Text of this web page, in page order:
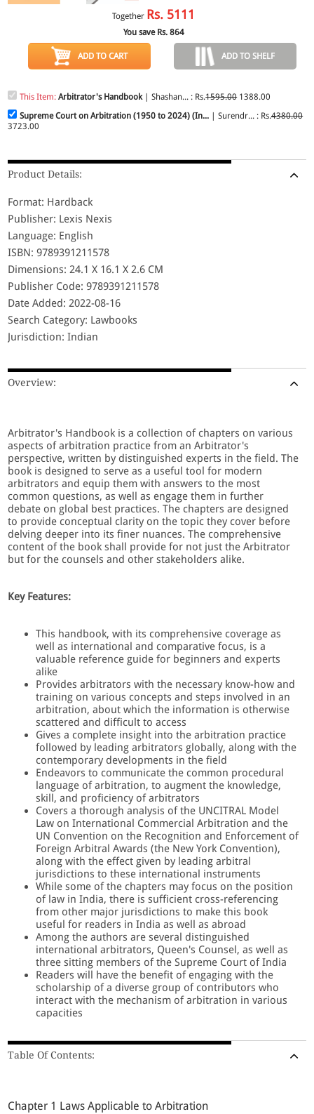
Together Rs. 5111
You save Rs. 864
ADD TO CART ADD TO SHELF
This Item:Arbitrator's Handbook| Shashan... : Rs.1595.001388.00
Supreme Court on Arbitration (1950 to 2024) (In... | Surendr... : Rs.4380.00
3723.00
Product Details:
Format: Hardback
Publisher: Lexis Nexis
Language: English
ISBN: 9789391211578
Dimensions: 24.1 X 16.1 X 2.6 CM
Publisher Code: 9789391211578
Date Added: 2022-08-16
Search Category: Lawbooks
Jurisdiction: Indian
Overview:
Arbitrator's Handbook is a collection of chapters on various
aspects of arbitration practice from an Arbitrator's
perspective, written by distinguished experts in the field. The
book is designed to serve as a useful tool for modern
arbitrators and equip them with answers to the most
common questions, as well as engage them in further
debate on global best practices. The chapters are designed
to provide conceptual clarity on the topic they cover before
delving deeper into its finer nuances. The comprehensive
content of the book shall provide for not just the Arbitrator
but for the counsels and other stakeholders alike.
Key Features:
This handbook, with its comprehensive coverage as
well as international and comparative focus, is a
valuable reference guide for beginners and experts
alike
Provides arbitrators with the necessary know-how and
training on various concepts and steps involved in an
arbitration, about which the information is otherwise
scattered and difficult to access
Gives a complete insight into the arbitration practice
followed by leading arbitrators globally, along with the
contemporary developments in the field
Endeavors to communicate the common procedural
language of arbitration, to augment the knowledge,
skill, and proficiency of arbitrators
Covers a thorough analysis of the UNCITRAL Model
Law on International Commercial Arbitration and the
UN Convention on the Recognition and Enforcement of
Foreign Arbitral Awards (the New York Convention),
along with the effect given by leading arbitral
jurisdictions to these international instruments
While some of the chapters may focus on the position
of law in India, there is sufficient cross-referencing
from other major jurisdictions to make this book
useful for readers in India as well as abroad
Among the authors are several distinguished
international arbitrators, Queen's Counsel, as well as
three sitting members of the Supreme Court of India
Readers will have the benefit of engaging with the
scholarship of a diverse group of contributors who
interact with the mechanism of arbitration in various
capacities
Table Of Contents:
Chapter 1 Laws Applicable to Arbitration